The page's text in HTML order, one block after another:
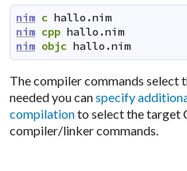
nim c hallo.nim
nim cpp hallo.nim
nim objc hallo.nim
The compiler commands select
needed you canspecify
compilationto select the target
compiler/linker commands.